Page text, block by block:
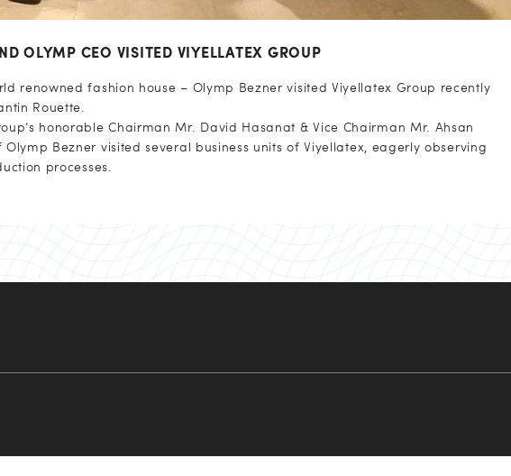
OLYMP CEO VISITED VIYELLATEX GROUP
renowned fashion house – Olymp Bezner visited Viyellatex Group recently
Rouette.
honorable Chairman Mr. David Hasanat & Vice Chairman Mr. Ahsan
Olymp Bezner visited several business units of Viyellatex, eagerly observing
processes.